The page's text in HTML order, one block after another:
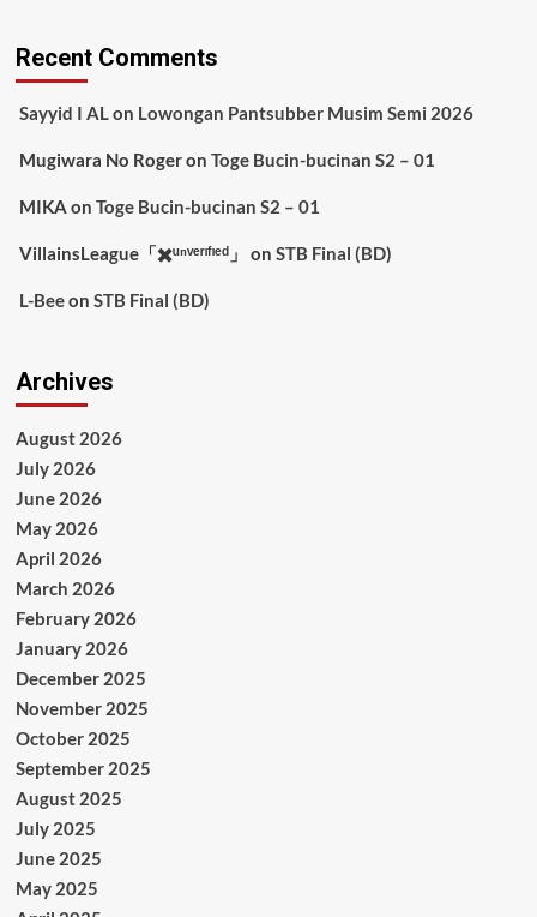
Recent Comments
Sayyid I ALon Lowongan Pantsubber Musim Semi 2026
Mugiwara No Rogeron Toge Bucin-bucinan S2 – 01
MIKA on Toge Bucin-bucinan S2 – 01
VillainsLeague「✖️ᵘⁿᵛᵉʳᶦᶠᶦᵉᵈ」 on STB Final (BD)
L-Beeon STB Final (BD)
Archives
August 2026
July 2026
June 2026
May 2026
April 2026
March 2026
February 2026
January 2026
December 2025
November 2025
October 2025
September 2025
August 2025
July 2025
June 2025
May 2025